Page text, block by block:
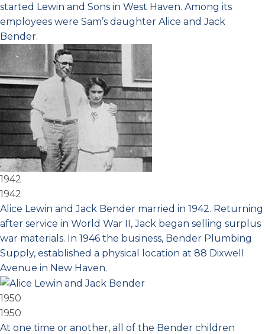
started Lewin and Sons in West Haven. Among its
employees were Sam’s daughter Alice and Jack
Bender.
1942
1942
Alice Lewin and Jack Bender married in 1942. Returning
after service in World War II, Jack began selling surplus
war materials. In 1946 the business, Bender Plumbing
Supply, established a physical location at 88 Dixwell
Avenue in New Haven.
1950
1950
At one time or another, all of the Bender children